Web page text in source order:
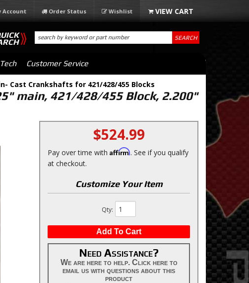
Account Order Status Wishlist
Tech Customer Service
SEARCH
Cast Crankshafts for 421/428/455 Blocks
main, 421/428/455 Block, 2.200"
$524.99
Pay over time with Affirm. See if you qualify
at checkout.
Customize Your Item
Qty:
Add To Cart
Need Assistance?
We are here to help. Click here to
email us with questions about this
product